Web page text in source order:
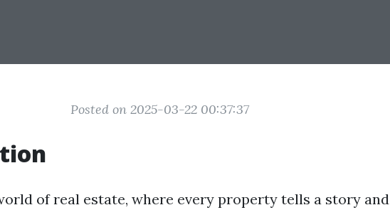
Posted on 2025-03-22 00:37:37
of real estate, where every property tells a story and